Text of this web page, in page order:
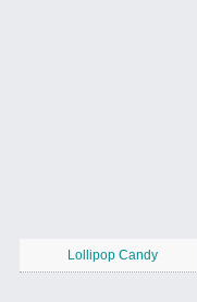
Lollipop Candy